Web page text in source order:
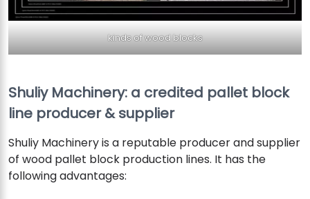
kinds of wood blocks
Shuliy Machinery: a credited pallet block
line producer & supplier
Shuliy Machinery is a reputable producer and supplier
of wood pallet block production lines. It has the
following advantages: